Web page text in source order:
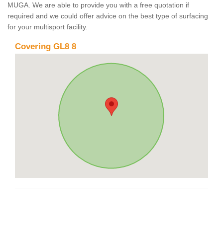
MUGA. We are able to provide you with a free quotation if
required and we could offer advice on the best type of surfacing
for your multisport facility.
Covering GL8 8